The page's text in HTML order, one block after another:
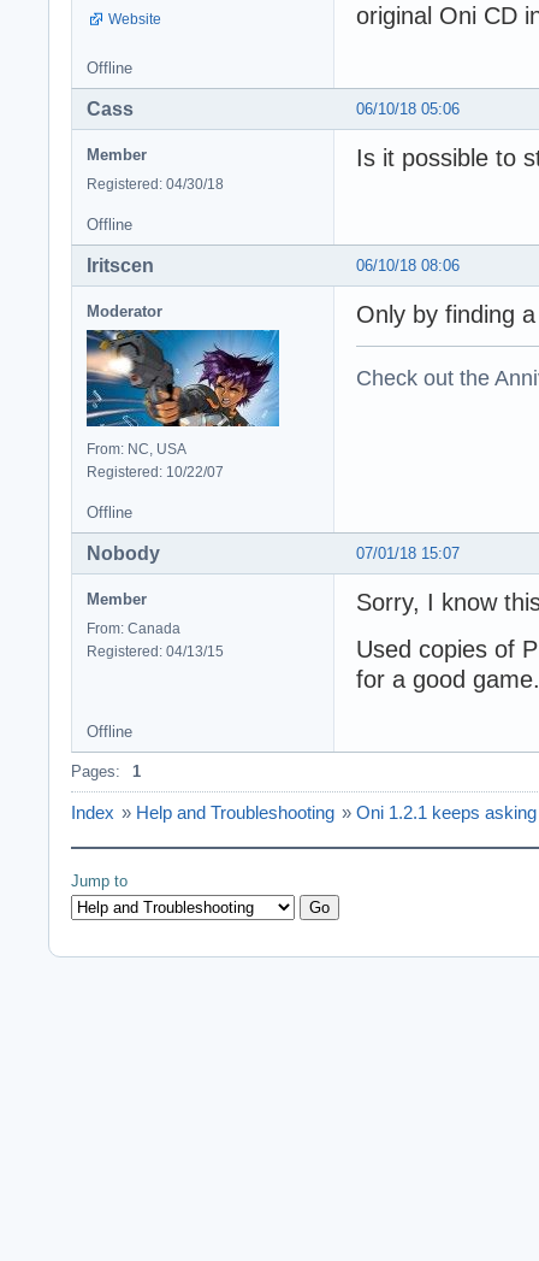
Website
original Oni CD
Offline
06/10/18 05:06
Cass
Member
Registered: 04/30/18
Is it possible to
Offline
06/10/18 08:06
Iritscen
Moderator
From: NC, USA
Registered: 10/22/07
Only by finding
Check out the
Offline
07/01/18 15:07
Nobody
Member
From: Canada
Registered: 04/13/15
Sorry, I know
Used copies of
for a good game.
Offline
Pages: 1
Index » Help and Troubleshooting » Oni 1.2.1 keeps
Jump to